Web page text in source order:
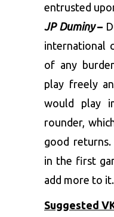
entrusted
JP Duminy–
international
of any
play freely
would play
rounder,
good
in the first
add more to it.
Suggested